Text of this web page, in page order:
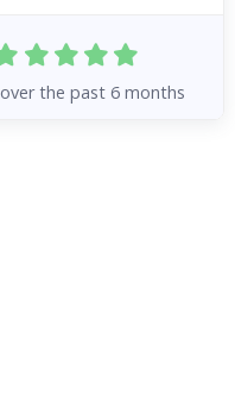
over the past 6 months